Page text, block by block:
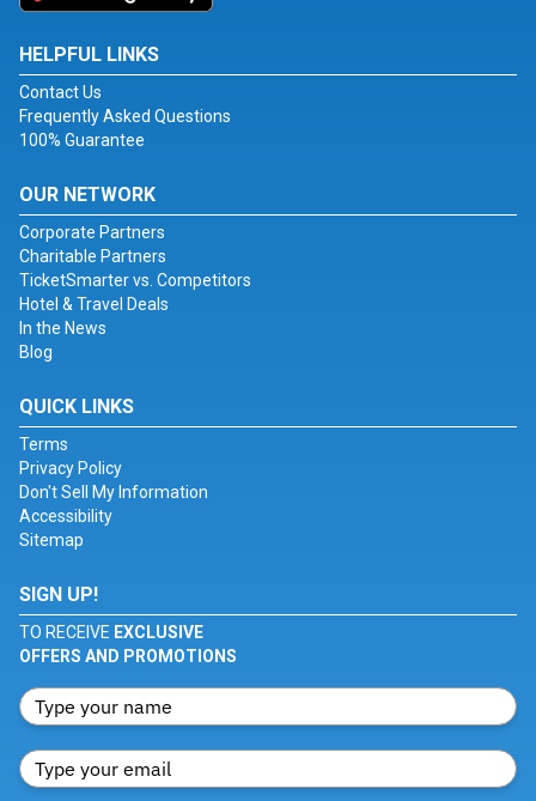
HELPFUL LINKS
Contact Us
Frequently Asked Questions
100% Guarantee
OUR NETWORK
Corporate Partners
Charitable Partners
TicketSmarter vs. Competitors
Hotel & Travel Deals
In the News
Blog
QUICK LINKS
Terms
Privacy Policy
Don't Sell My Information
Accessibility
Sitemap
SIGN UP!
TO RECEIVE EXCLUSIVE
OFFERS AND PROMOTIONS